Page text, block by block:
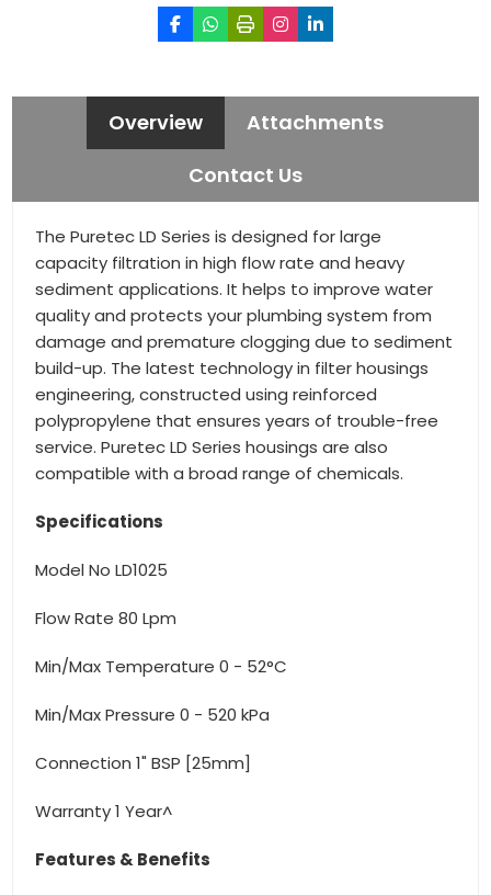
Overview
Attachments
Contact Us
The Puretec LD Series is designed for large
capacity filtration in high flow rate and heavy
sediment applications. It helps to improve water
quality and protects your plumbing system from
damage and premature clogging due to sediment
build-up. The latest technology in filter housings
engineering, constructed using reinforced
polypropylene that ensures years of trouble-free
service. Puretec LD Series housings are also
compatible with a broad range of chemicals.
Specifications
Model No LD1025
Flow Rate 80 Lpm
Min/Max Temperature 0 - 52°C
Min/Max Pressure 0 - 520 kPa
Connection 1" BSP [25mm]
Warranty 1 Year^
Features & Benefits